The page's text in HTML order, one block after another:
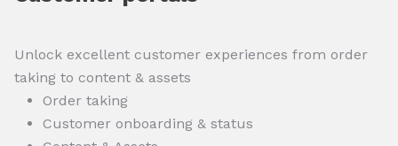
Unlock excellent customer experiences from order
taking to content & assets
Order taking
Customer onboarding & status